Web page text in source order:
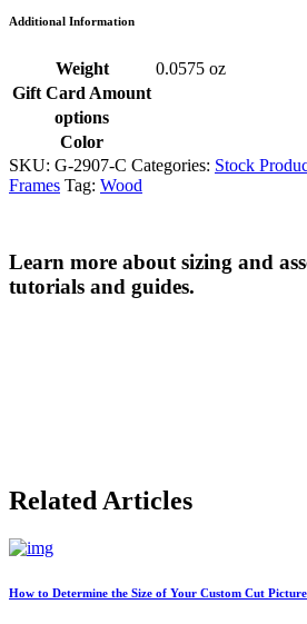
Additional Information
Weight
0.0575 oz
Gift Card Amount
options
Color
SKU: G-2907-C Categories: Stock
Frames Tag: Wood
Learn more about sizing and
tutorials and guides.
Related Articles
How to Determine the Size of Your Custom Cut